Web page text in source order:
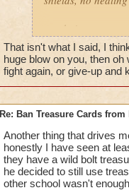
gotcha'
That isn't what I said, I
huge blow on you, then
fight again, or give-up and
Re: Ban Treasure Cards
Another thing that drives
honestly I have seen at
they have a wild bolt
he decided to still use
other school wasn't